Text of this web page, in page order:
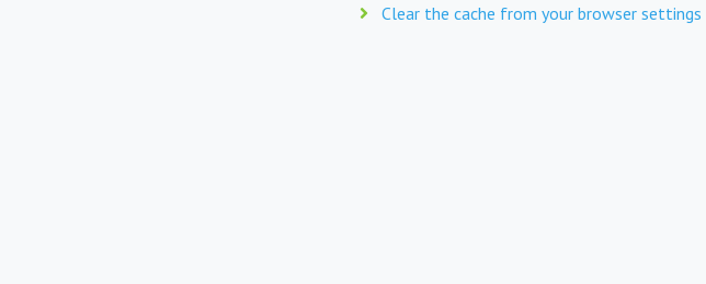
Clear the cache from your browser settings